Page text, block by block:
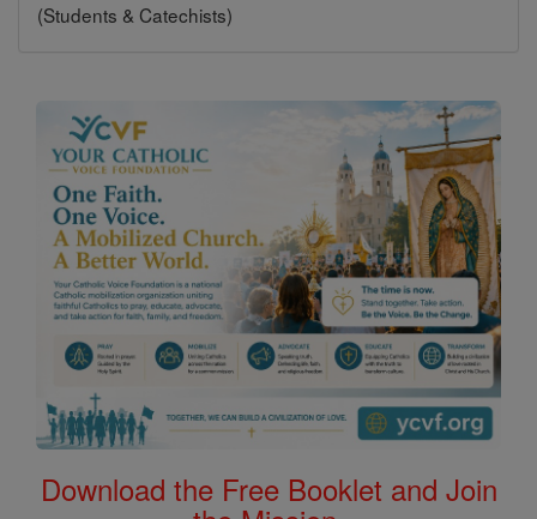
(Students & Catechists)
Download the Free Booklet and Join